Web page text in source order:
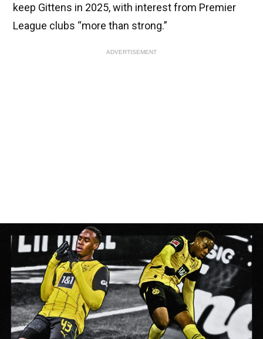
keep Gittens in 2025, with interest from Premier
League clubs “more than strong.”
ADVERTISEMENT